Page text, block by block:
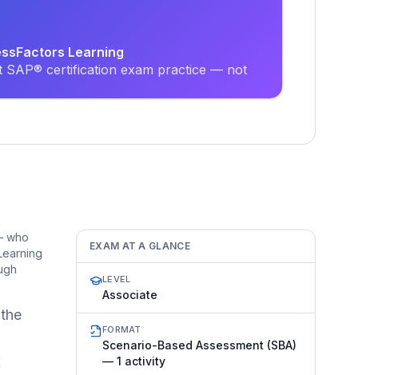
Learning
SAP® certification exam practice — not
who
EXAM AT A GLANCE
LEVEL
Associate
FORMAT
Scenario-Based Assessment (SBA)
— 1 activity